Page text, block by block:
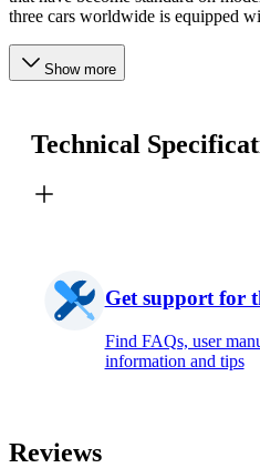
three cars worldwide is equipped
Show more
Technical
Get support for
Find FAQs, user
information and tips
Reviews